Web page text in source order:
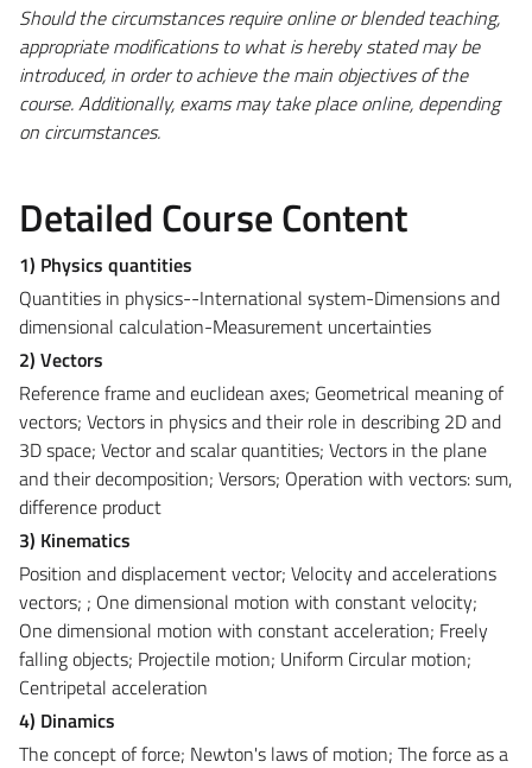
Should the circumstances require online or blended teaching,
appropriate modifications to what is hereby stated may be
introduced, in order to achieve the main objectives of the
course. Additionally, exams may take place online, depending
on circumstances.
Detailed Course Content
1) Physics quantities
Quantities in physics--International system-Dimensions and
dimensional calculation-Measurement uncertainties
2) Vectors
Reference frame and euclidean axes; Geometrical meaning of
vectors; Vectors in physics and their role in describing 2D and
3D space; Vector and scalar quantities; Vectors in the plane
and their decomposition; Versors; Operation with vectors: sum,
difference product
3) Kinematics
Position and displacement vector; Velocity and accelerations
vectors; ; One dimensional motion with constant velocity;
One dimensional motion with constant acceleration; Freely
falling objects; Projectile motion; Uniform Circular motion;
Centripetal acceleration
4) Dinamics
The concept of force; Newton's laws of motion; The force as a